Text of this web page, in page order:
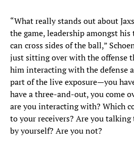
“What really stands out about
the game, leadership amongst
can cross sides of the ball,”
just sitting over with the offense
him interacting with the defense
part of the live exposure—you
have a three-and-out, you come
are you interacting with? Which
to your receivers? Are you
by yourself? Are you not?